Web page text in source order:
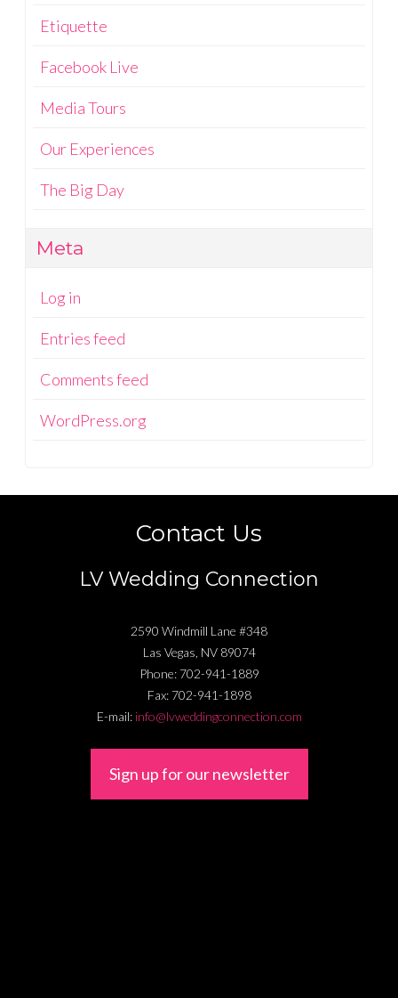
Etiquette
Facebook Live
Media Tours
Our Experiences
The Big Day
Meta
Log in
Entries feed
Comments feed
WordPress.org
Contact Us
LV Wedding Connection
2590 Windmill Lane #348
Las Vegas, NV 89074
Phone: 702-941-1889
Fax: 702-941-1898
E-mail: info@lvweddingconnection.com
Sign up for our newsletter